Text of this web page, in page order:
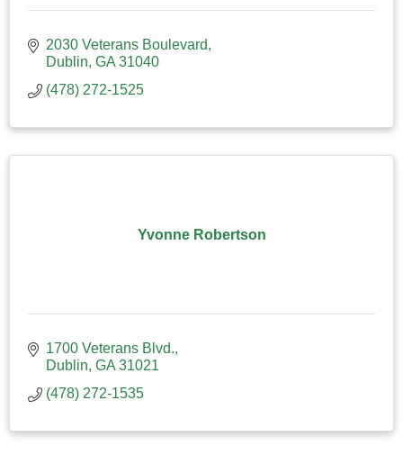
2030 Veterans Boulevard
Dublin GA 31040
(478) 272-1525
Yvonne Robertson
1700 Veterans Blvd.
Dublin GA 31021
(478) 272-1535